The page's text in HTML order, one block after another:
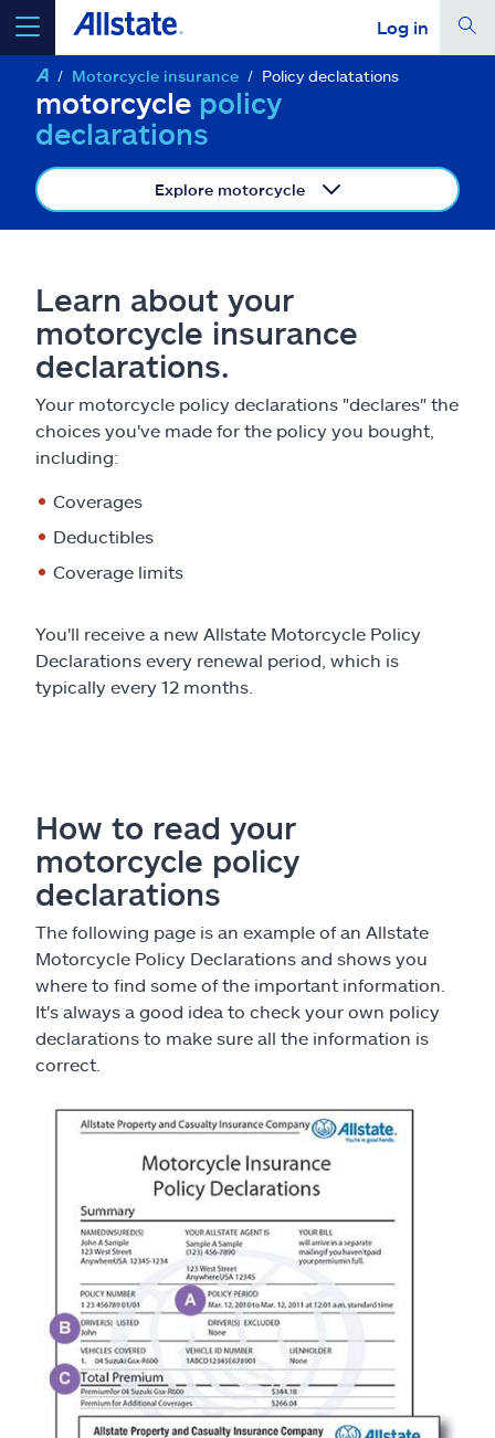
Log in
select a product toget a quote
go
Insurance & more
Resources
Claims
Explore Allstate
Español
Motorcycle insurance Policy declatations
motorcycle policy
declarations
Explore motorcycle
Learn about your
motorcycle insurance
declarations.
Your motorcycle policy declarations "declares" the
choices you've made for the policy you bought,
including:
Coverages
Deductibles
Coverage limits
You'll receive a new Allstate Motorcycle Policy
Declarations every renewal period, which is
typically every 12 months.
How to read your
motorcycle policy
declarations
The following page is an example of an Allstate
Motorcycle Policy Declarations and shows you
where to find some of the important information.
It's always a good idea to check your own policy
declarations to make sure all the information is
correct.